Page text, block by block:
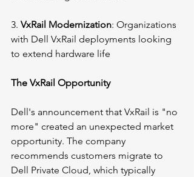
3. VxRail Modernization: Organizations
with Dell VxRail deployments looking
to extend hardware life
The VxRail Opportunity
Dell's announcement that VxRail is "no
more" created an unexpected market
opportunity. The company
recommends customers migrate to
Dell Private Cloud, which typically